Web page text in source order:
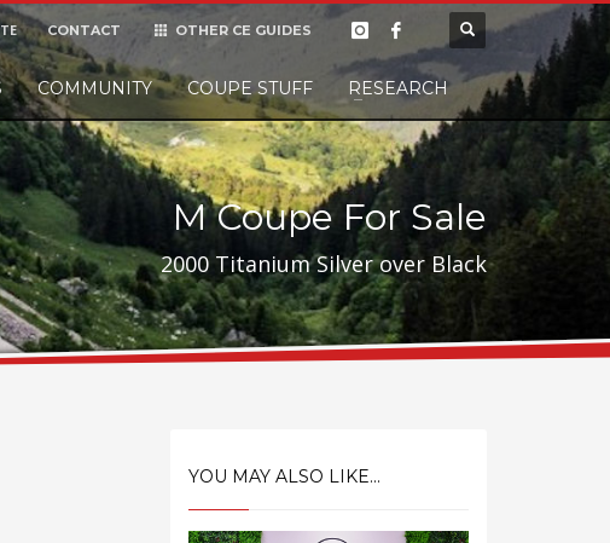
accept it, but
Donate
OTHER CE GUIDES
CONTACT
COMMUNITY COUPE STUFF RESEARCH
M Coupe For Sale
2000 Titanium Silver over Black
YOU MAY ALSO LIKE...